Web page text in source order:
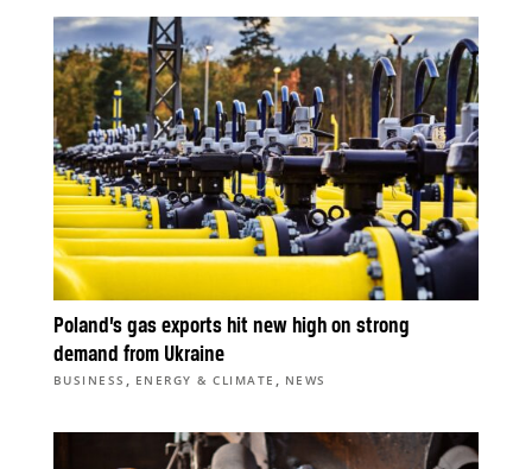
Poland’s gas exports hit new high on strong
demand from Ukraine
BUSINESS , ENERGY & CLIMATE , NEWS